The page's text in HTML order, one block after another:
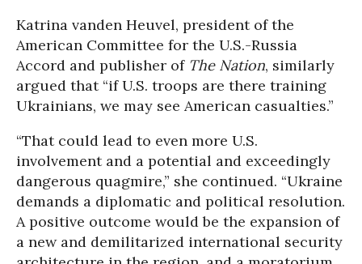
Katrina vanden Heuvel, president of the
American Committee for the U.S.-Russia
Accord and publisher of The Nation, similarly
argued that “if U.S. troops are there training
Ukrainians, we may see American casualties.”
“That could lead to even more U.S.
involvement and a potential and exceedingly
dangerous quagmire,” she continued. “Ukraine
demands a diplomatic and political resolution.
A positive outcome would be the expansion of
a new and demilitarized international security